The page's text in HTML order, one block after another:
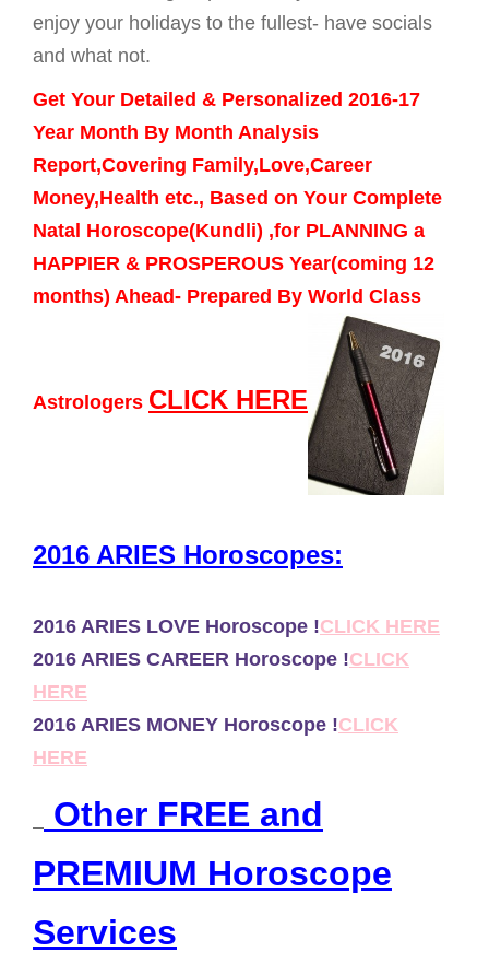
enjoy your holidays to the fullest- have socials
and what not.
Get Your Detailed & Personalized 2016-17
Year Month By Month Analysis
Report,Covering Family,Love,Career
Money,Health etc., Based on Your Complete
Natal Horoscope(Kundli) ,for PLANNING a
HAPPIER & PROSPEROUS Year(coming 12
months) Ahead- Prepared By World Class
Astrologers CLICK HERE
2016 ARIES Horoscopes:
2016 ARIES LOVE Horoscope !CLICK HERE
2016 ARIES CAREER Horoscope !CLICK
HERE
2016 ARIES MONEY Horoscope !CLICK
HERE
Other FREE and
PREMIUM Horoscope
Services